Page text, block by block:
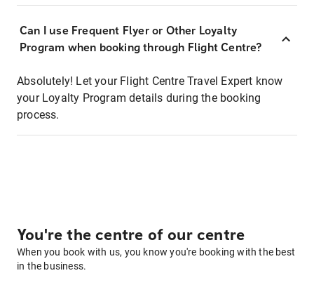
Can I use Frequent Flyer or Other Loyalty
Program when booking through Flight Centre?
Absolutely! Let your Flight Centre Travel Expert know
your Loyalty Program details during the booking
process.
You're the centre of our centre
When you book with us, you know you're booking with the best
in the business.